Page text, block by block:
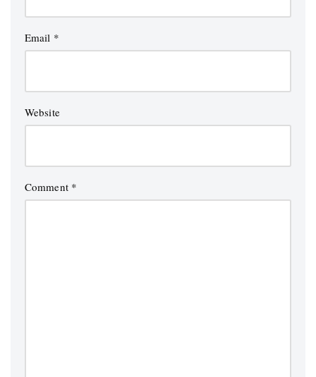
Email *
Website
Comment *